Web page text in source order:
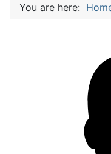
You are here: